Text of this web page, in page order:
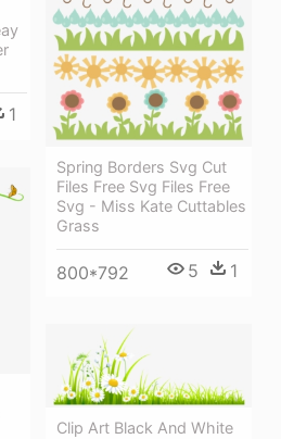
1
Spring Borders Svg Cut
Files Free Svg Files Free
Svg - Miss Kate Cuttables
Grass
800*792 5 1
Clip Art Black And White